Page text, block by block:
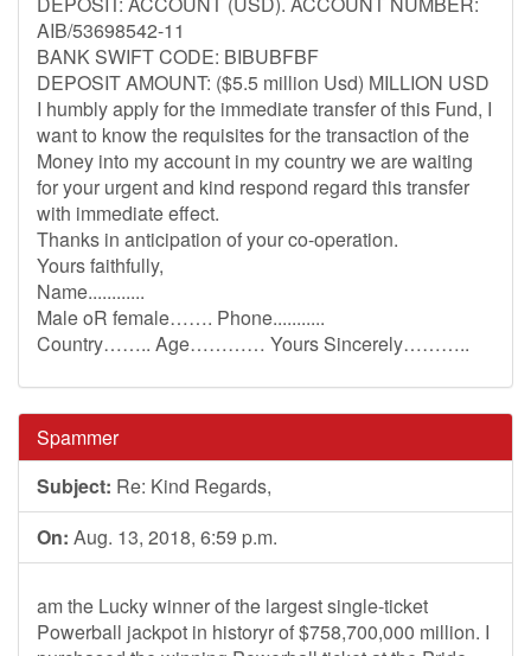
AIB/53698542-11
BANK SWIFT CODE: BIBUBFBF
DEPOSIT AMOUNT: ($5.5 million Usd) MILLION USD
I humbly apply for the immediate transfer of this Fund, I
want to know the requisites for the transaction of the
Money into my account in my country we are waiting
for your urgent and kind respond regard this transfer
with immediate effect.
Thanks in anticipation of your co-operation.
Yours faithfully,
Name............
Male oR female……. Phone...........
Country…….. Age………… Yours Sincerely………..
Spammer
Subject: Re: Kind Regards,
On: Aug. 13, 2018, 6:59 p.m.
am the Lucky winner of the largest single-ticket
Powerball jackpot in historyr of $758,700,000 million. I